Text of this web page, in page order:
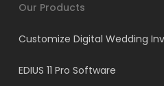
Our Products
Customize Digital Wedding
EDIUS 11 Pro Software